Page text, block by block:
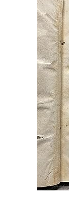
Textbooks
Start Selling